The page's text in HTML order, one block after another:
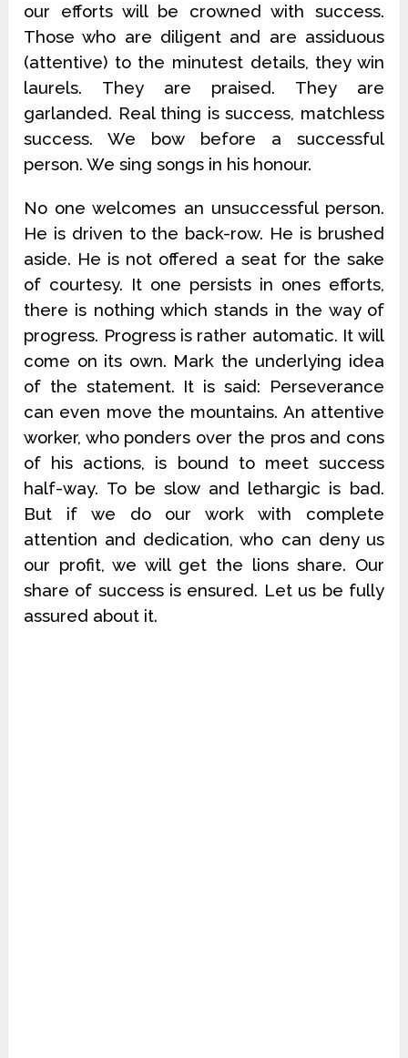
our efforts will be crowned with success.
Those who are diligent and are assiduous
(attentive) to the minutest details, they win
laurels. They are praised. They are
garlanded. Real thing is success, matchless
success. We bow before a successful
person. We sing songs in his honour.
No one welcomes an unsuccessful person.
He is driven to the back-row. He is brushed
aside. He is not offered a seat for the sake
of courtesy. It one persists in ones efforts,
there is nothing which stands in the way of
progress. Progress is rather automatic. It will
come on its own. Mark the underlying idea
of the statement. It is said: Perseverance
can even move the mountains. An attentive
worker, who ponders over the pros and cons
of his actions, is bound to meet success
half-way. To be slow and lethargic is bad.
But if we do our work with complete
attention and dedication, who can deny us
our profit, we will get the lions share. Our
share of success is ensured. Let us be fully
assured about it.